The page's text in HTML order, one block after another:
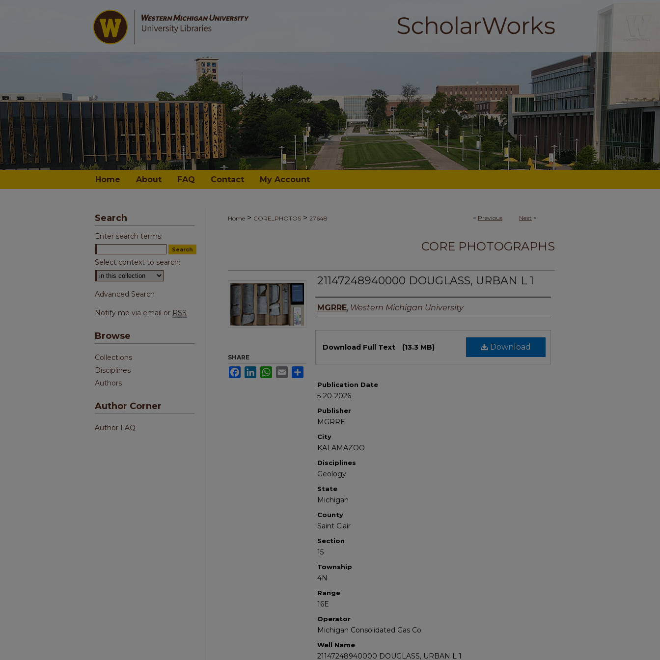
Home About FAQ Contact My Account
< Previous Next >
Home > CORE_PHOTOS > 27648
CORE PHOTOGRAPHS
21147248940000 DOUGLASS, URBAN L 1
Authors
MGRRE, Western Michigan University
Download
Download Full Text (13.3 MB)
Publication Date
5-20-2026
Publisher
MGRRE
City
KALAMAZOO
Disciplines
Geology
State
Michigan
County
Saint Clair
Section
15
Township
4N
Range
16E
Operator
Michigan Consolidated Gas Co.
Well Name
21147248940000 DOUGLASS, URBAN L 1
SHARE
FacebookLinkedInWhatsApp
Email
Search
Enter search terms:
Select context to search:
Advanced Search
Notify me via email or RSS
Browse
Collections
Disciplines
Authors
Author Corner
Author FAQ